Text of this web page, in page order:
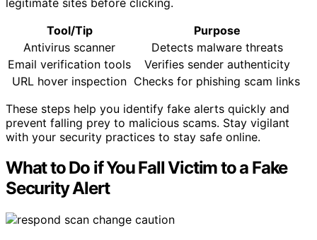
Tool/Tip
Purpose
Antivirus scanner
Detects malware threats
Email verification tools
Verifies sender authenticity
URL hover inspection Checks for phishing scam links
These steps help you identify fake alerts quickly and
prevent falling prey to malicious scams. Stay vigilant
with your security practices to stay safe online.
What to Do if You Fall Victim to a Fake
Security Alert